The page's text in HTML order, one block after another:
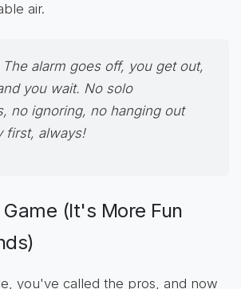
air.
The alarm goes off, you get out,
you wait. No solo
no ignoring, no hanging out
first, always!
(It's More Fun
you've called the pros, and now